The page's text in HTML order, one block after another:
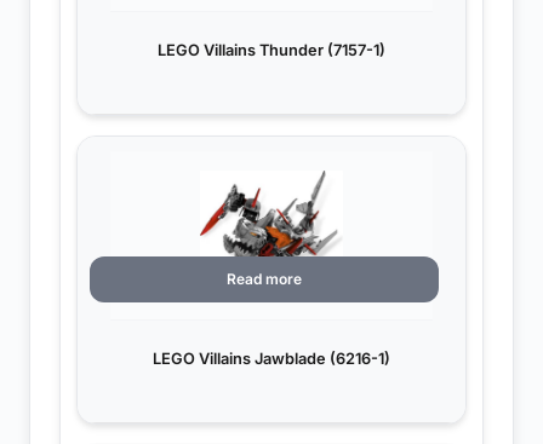
LEGO Villains Thunder (7157-1)
LEGO Villains Jawblade (6216-1)
Read more